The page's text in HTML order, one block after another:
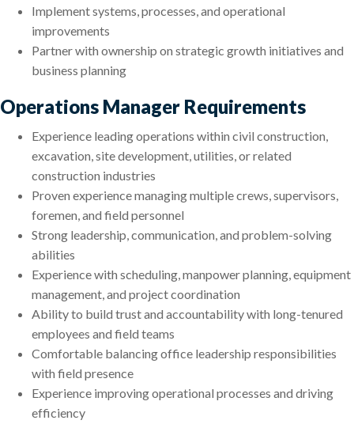
Implement systems, processes, and operational
improvements
Partner with ownership on strategic growth initiatives and
business planning
Operations Manager Requirements
Experience leading operations within civil construction,
excavation, site development, utilities, or related
construction industries
Proven experience managing multiple crews, supervisors,
foremen, and field personnel
Strong leadership, communication, and problem-solving
abilities
Experience with scheduling, manpower planning, equipment
management, and project coordination
Ability to build trust and accountability with long-tenured
employees and field teams
Comfortable balancing office leadership responsibilities
with field presence
Experience improving operational processes and driving
efficiency